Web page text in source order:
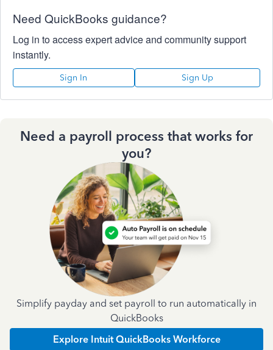
Need QuickBooks guidance?
Log in to access expert advice and community support
instantly.
Sign In Sign Up
Need a payroll process that works for
you?
Simplify payday and set payroll to run automatically in
QuickBooks
Explore Intuit QuickBooks Workforce